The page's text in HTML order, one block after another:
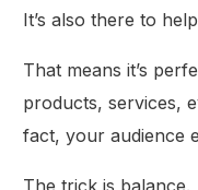
It’s also there to
That means it’s
products, services,
fact, your audience
The trick is balance.